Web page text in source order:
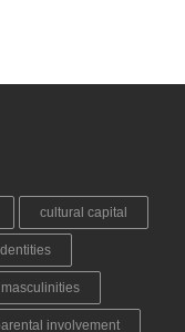
cultural capital
masculinities
involvement